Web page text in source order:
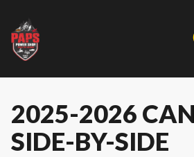
2025-2026
SIDE-BY-SIDE